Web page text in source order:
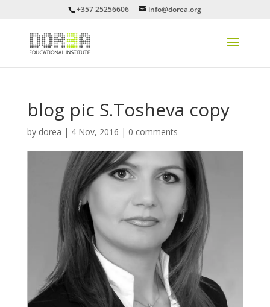
+357 25256606 info@dorea.org
blog pic S.Tosheva copy
by dorea | 4 Nov, 2016 | 0 comments